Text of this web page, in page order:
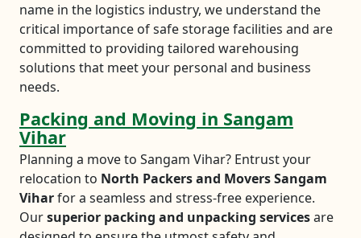
name in the logistics industry, we understand the
critical importance of safe storage facilities and are
committed to providing tailored warehousing
solutions that meet your personal and business
needs.
Packing and Moving in Sangam
Vihar
Planning a move to Sangam Vihar? Entrust your
relocation to North Packers and Movers Sangam
Viharfor a seamless and stress-free experience.
Oursuperior packing and unpacking servicesare